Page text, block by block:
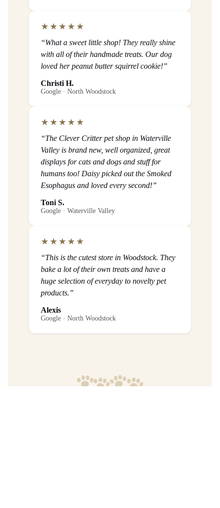
★★★★★
“What a sweet little shop! They really shine
with all of their handmade treats. Our dog
loved her peanut butter squirrel cookie!”
Christi H.
Google · North Woodstock
★★★★★
“The Clever Critter pet shop in Waterville
Valley is brand new, well organized, great
displays for cats and dogs and stuff for
humans too! Daisy picked out the Smoked
Esophagus and loved every second!”
Toni S.
Google · Waterville Valley
★★★★★
“This is the cutest store in Woodstock. They
bake a lot of their own treats and have a
huge selection of everyday to novelty pet
products.”
Alexis
Google · North Woodstock